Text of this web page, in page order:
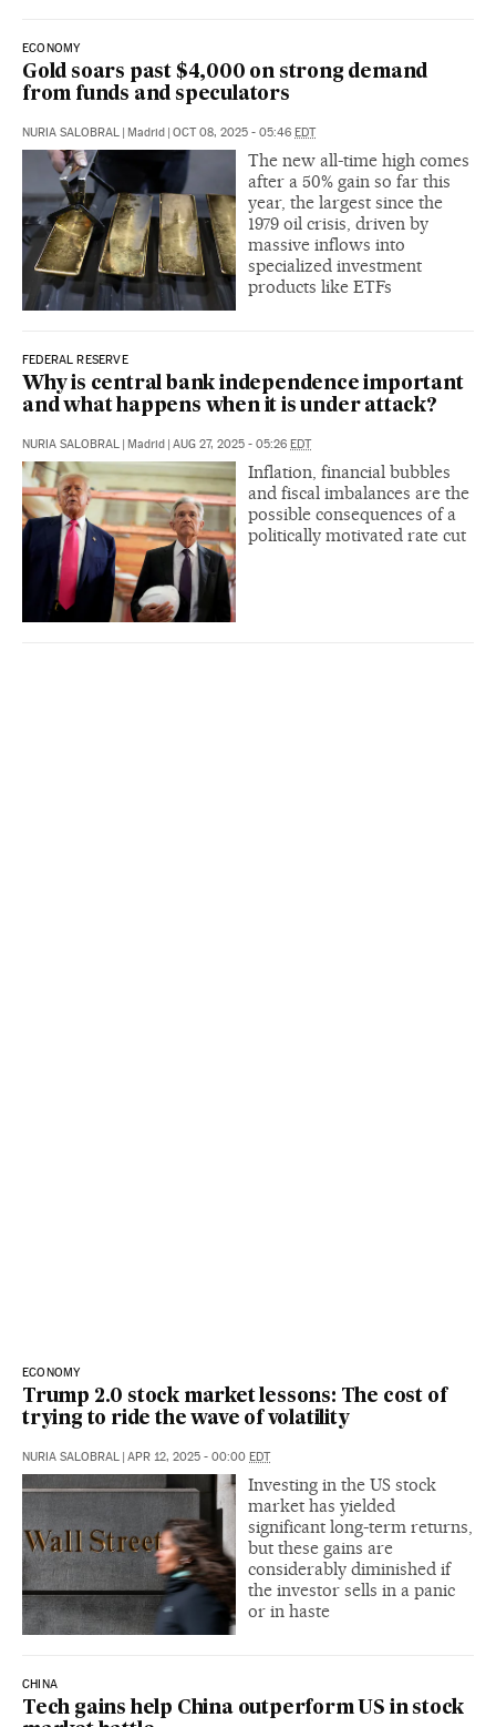
ECONOMY
Gold soars past $4,000 on strong demand
from funds and speculators
NURIA SALOBRAL | Madrid | OCT 08, 2025 - 05:46 EDT
The new all-time high comes
after a 50% gain so far this
year, the largest since the
1979 oil crisis, driven by
massive inflows into
specialized investment
products like ETFs
FEDERAL RESERVE
Why is central bank independence important
and what happens when it is under attack?
NURIA SALOBRAL | Madrid | AUG 27, 2025 - 05:26 EDT
Inflation, financial bubbles
and fiscal imbalances are the
possible consequences of a
politically motivated rate cut
ECONOMY
Trump 2.0 stock market lessons: The cost of
trying to ride the wave of volatility
NURIA SALOBRAL | APR 12, 2025 - 00:00 EDT
Investing in the US stock
market has yielded
significant long-term returns,
but these gains are
considerably diminished if
the investor sells in a panic
or in haste
CHINA
Tech gains help China outperform US in stock